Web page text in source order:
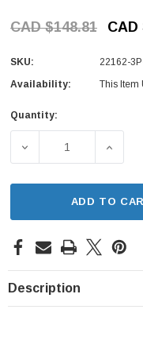
CAD $148.81 CAD
SKU:
22162-
Availability:
This Item
Current
Quantity:
DECREASE
ADD TO
Description